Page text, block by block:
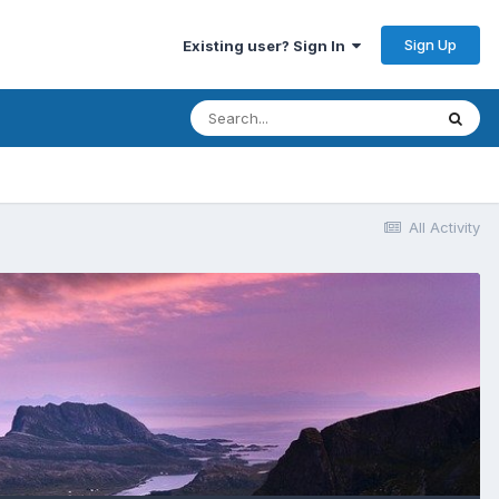
Existing user? Sign In Sign Up
All Activity